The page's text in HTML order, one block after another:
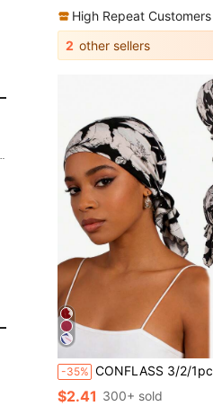
High Repeat Customers
2 other sellers
-35% CONFLASS 3/2/1pc Black Fashion Floral Bohemian Style Black & White Floral Pre-Tied Headband - Soft Comfortable Elastic Headband With Tail,
$2.41 300+ sold